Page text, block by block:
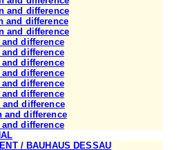
and difference
and difference
and difference
difference
difference
difference
difference
difference
difference
difference
and difference
difference
/ BAUHAUS DESSAU